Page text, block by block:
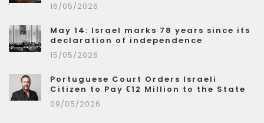
16/05/2026
May 14: Israel marks 78 years since its
declaration of independence
15/05/2026
Portuguese Court Orders Israeli
Citizen to Pay €12 Million to the State
09/05/2026